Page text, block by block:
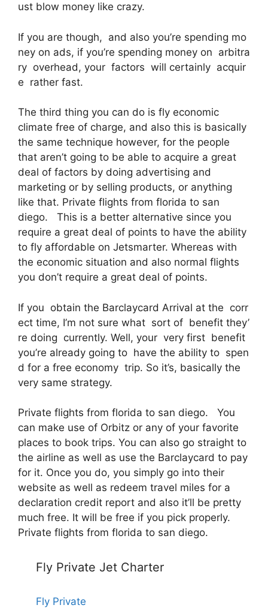
ust blow money like crazy.
If you are though, and also you’re spending mo
ney on ads, if you’re spending money on arbitra
ry overhead, your factors will certainly acquir
e rather fast.
The third thing you can do is fly economic
climate free of charge, and also this is basically
the same technique however, for the people
that aren’t going to be able to acquire a great
deal of factors by doing advertising and
marketing or by selling products, or anything
like that. Private flights from florida to san
diego. This is a better alternative since you
require a great deal of points to have the ability
to fly affordable on Jetsmarter. Whereas with
the economic situation and also normal flights
you don’t require a great deal of points.
If you obtain the Barclaycard Arrival at the corr
ect time, I’m not sure what sort of benefit they’
re doing currently. Well, your very first benefit
you’re already going to have the ability to spen
d for a free economy trip. So it’s, basically the
very same strategy.
Private flights from florida to san diego. You
can make use of Orbitz or any of your favorite
places to book trips. You can also go straight to
the airline as well as use the Barclaycard to pay
for it. Once you do, you simply go into their
website as well as redeem travel miles for a
declaration credit report and also it’ll be pretty
much free. It will be free if you pick properly.
Private flights from florida to san diego.
Fly Private Jet Charter
Fly Private